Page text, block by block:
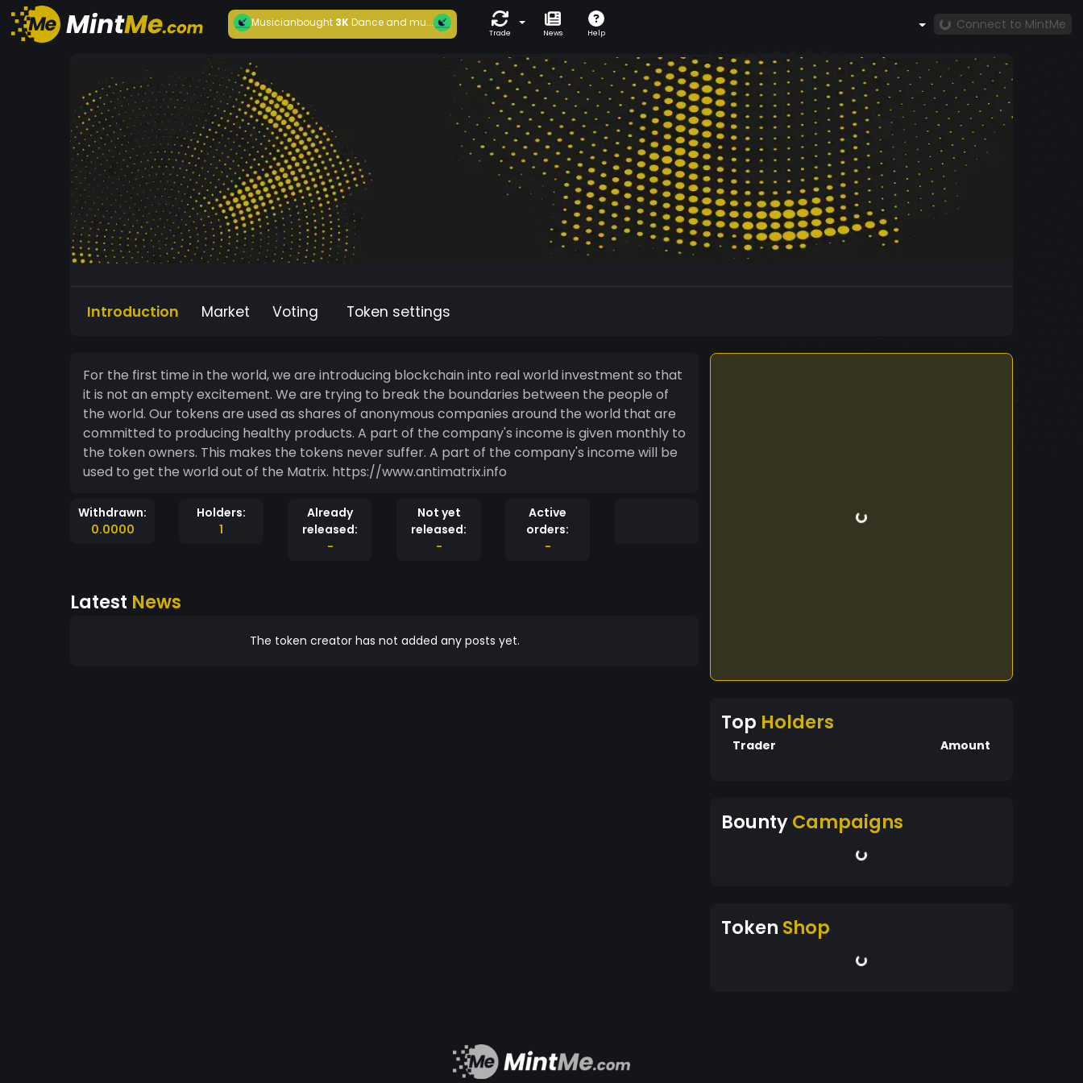
Musicianbought3KDance and mu...
Trade News Help
Connect to MintMe
Introduction Market Voting Token settings
For the first time in the world, we are introducing blockchain into real world investment so that
it is not an empty excitement. We are trying to break the boundaries between the people of
the world. Our tokens are used as shares of anonymous companies around the world that are
committed to producing healthy products. A part of the company's income is given monthly to
the token owners. This makes the tokens never suffer. A part of the company's income will be
used to get the world out of the Matrix. https://www.antimatrix.info
Withdrawn:
0.0000
Holders:
1
Already
released:
-
Not yet
released:
-
Active
orders:
-
Latest News
The token creator has not added any posts yet.
Top Holders
Trader Amount
BountyCampaigns
Token Shop